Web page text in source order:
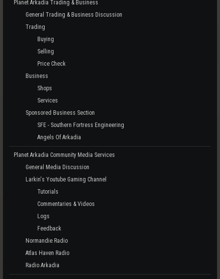
Planet Arkadia Trading & Business
General Trading & Business Discussion
Trading
Buying
Selling
Price Check
Business
Shops
Services
Sponsored Business Section
SFE - Southern Fortress Engineering
Angels Of Arkadia
Planet Arkadia Community Media Services
General Media Discussion
Larkin's Youtube Gaming Channel
Tutorials
Commentaries & Videos
Logs
Feedback
Normandie Radio
Atlas Haven Radio
Radio Arkadia